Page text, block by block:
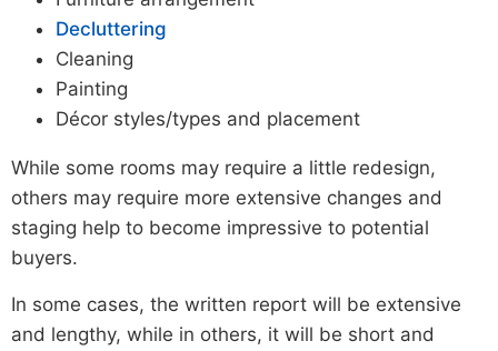
Decluttering
Cleaning
Painting
Décor styles/types and placement
While some rooms may require a little redesign,
others may require more extensive changes and
staging help to become impressive to potential
buyers.
In some cases, the written report will be extensive
and lengthy, while in others, it will be short and